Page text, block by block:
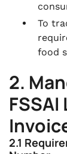
To
food
2.
2.1